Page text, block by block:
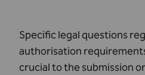
Specific legal questions
authorisation
crucial to the submission